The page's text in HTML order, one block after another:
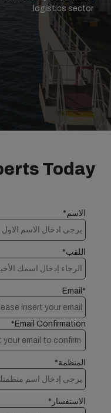
logistics sector.
Today
الاسم*
اللقب*
Email*
Email Confirmation*
المنظمة*
الاستفسار*